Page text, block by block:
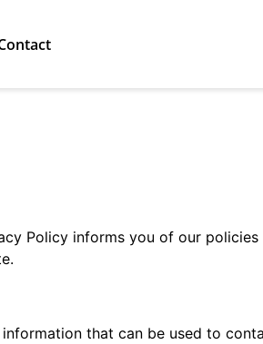
Policy informs you of our
that can be used to